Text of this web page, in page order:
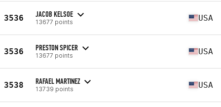
3536 JACOB KELSOE
13677 points USA
3536 PRESTON SPICER
13677 points USA
3538 RAFAEL MARTINEZ
13739 points USA